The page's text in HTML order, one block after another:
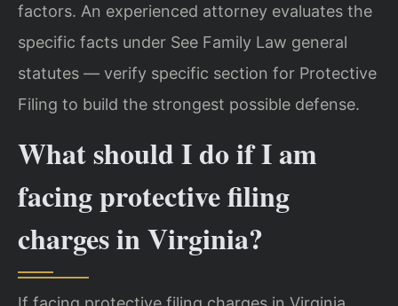
factors. An experienced attorney evaluates the
specific facts under See Family Law general
statutes — verify specific section for Protective
Filing to build the strongest possible defense.
What should I do if I am
facing protective filing
charges in Virginia?